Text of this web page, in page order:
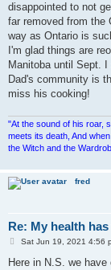
disappointed to not
far removed from the
way as Ontario is
I'm glad things are
Manitoba until Sept.
Dad's community is
miss his cooking!
"At the sound of his roar,
meets its death, And
the Witch and the
fred
Re: My health
P
s
Sat Jun 19, 2021 4:56
Here in N.S. we